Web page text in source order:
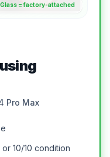
Glass = factory-attached
Pro Max
10/10 condition